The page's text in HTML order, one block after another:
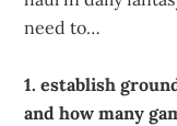
need to…
1. establish
and how many